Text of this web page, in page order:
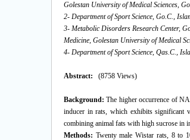
Golestan University of Medical Sciences,
2- Department of Sport Science, Go.C.,
3- Metabolic Disorders Research Center,
Medicine, Golestan University of Medical
4- Department of Sport Science, Qas.C.,
Abstract: (8758 Views)
Background: The higher occurrence of
inducer in rats, which exhibits significant
combining animal fats with high sucrose in
Methods: Twenty male Wistar rats, 8 to